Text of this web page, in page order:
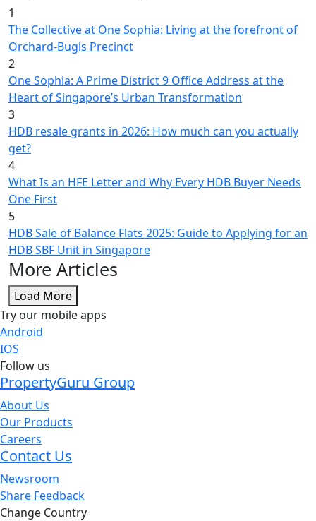
1
The Collective at One Sophia: Living at the forefront of
Orchard-Bugis Precinct
2
One Sophia: A Prime District 9 Office Address at the
Heart of Singapore’s Urban Transformation
3
HDB resale grants in 2026: How much can you actually
get?
4
What Is an HFE Letter and Why Every HDB Buyer Needs
One First
5
HDB Sale of Balance Flats 2025: Guide to Applying for an
HDB SBF Unit in Singapore
More Articles
Load More
Try our mobile apps
Android
IOS
Follow us
PropertyGuru Group
About Us
Our Products
Careers
Contact Us
Newsroom
Share Feedback
Change Country